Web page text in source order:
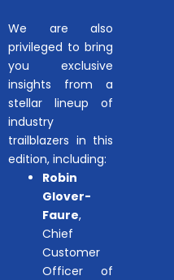
We are also
privileged to bring
you exclusive
insights from a
stellar lineup of
industry
trailblazers in this
edition, including:
Robin
Glover-
Faure,
Chief
Customer
Officer of